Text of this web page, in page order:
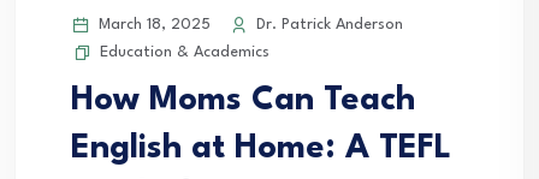
March 18, 2025
Dr. Patrick Anderson
Education & Academics
How Moms Can Teach
English at Home: A TEFL